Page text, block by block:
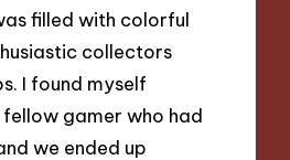
filled with colorful
collectors
I found myself
gamer who had
we ended up